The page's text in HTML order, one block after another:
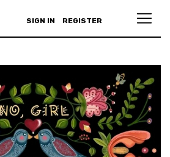
SIGN IN REGISTER